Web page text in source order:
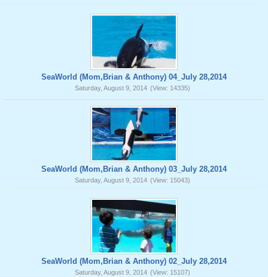
SeaWorld (Mom,Brian & Anthony) 04_July 28,2014
Saturday, August 9, 2014 (View: 14335)
SeaWorld (Mom,Brian & Anthony) 03_July 28,2014
Saturday, August 9, 2014 (View: 15043)
SeaWorld (Mom,Brian & Anthony) 02_July 28,2014
Saturday, August 9, 2014 (View: 15107)